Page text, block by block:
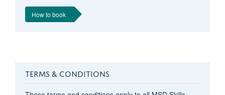
How to book
TERMS & CONDITIONS